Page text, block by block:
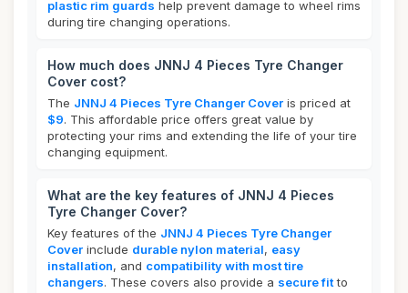
plastic rim guards help prevent damage to wheel rims
during tire changing operations.
How much does JNNJ 4 Pieces Tyre Changer
Cover cost?
The JNNJ 4 Pieces Tyre Changer Cover is priced at
$9. This affordable price offers great value by
protecting your rims and extending the life of your tire
changing equipment.
What are the key features of JNNJ 4 Pieces
Tyre Changer Cover?
Key features of the JNNJ 4 Pieces Tyre Changer
Cover include durable nylon material, easy
installation, and compatibility with most tire
changers. These covers also provide a secure fitto